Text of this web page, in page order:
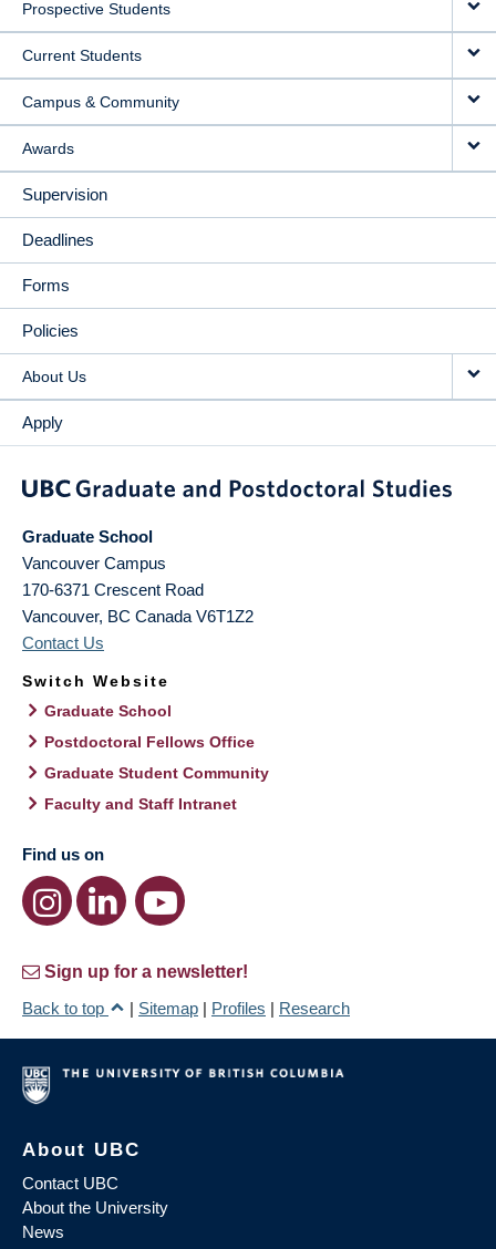
NAVIGATION
Prospective Students
Current Students
Campus & Community
Awards
Supervision
Deadlines
Forms
Policies
About Us
Apply
Graduate School
Vancouver Campus
170-6371 Crescent Road
Vancouver, BC Canada V6T1Z2
Contact Us
Switch Website
Graduate School
Postdoctoral Fellows Office
Graduate Student Community
Faculty and Staff Intranet
Find us on
Sign up for a newsletter!
Back to top
| Sitemap | Profiles | Research
About UBC
Contact UBC
About the University
News